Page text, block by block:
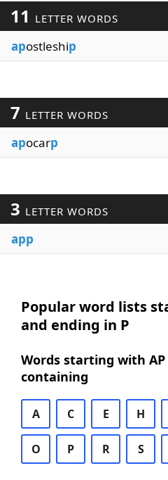
11 LETTER WORDS
apostleship
7 LETTER WORDS
apocarp
3 LETTER WORDS
app
Popular word lists
and ending in P
Words starting with AP
containing
A C E H
O P R S